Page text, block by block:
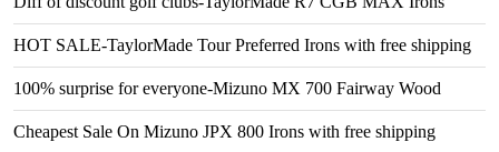
HOT SALE-TaylorMade Tour Preferred Irons with free shipping
100% surprise for everyone-Mizuno MX 700 Fairway Wood
Cheapest Sale On Mizuno JPX 800 Irons with free shipping